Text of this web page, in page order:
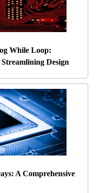
While Loop:
Design
A Comprehensive